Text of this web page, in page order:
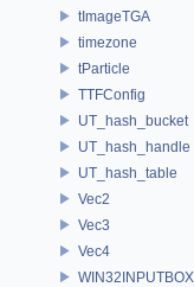
tImageTGA
timezone
tParticle
TTFConfig
UT_hash_bucket
UT_hash_handle
UT_hash_table
Vec2
Vec3
Vec4